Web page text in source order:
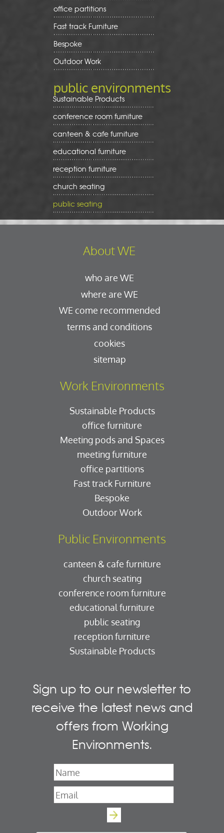
office partitions
Fast track Furniture
Bespoke
Outdoor Work
public environments
Sustainable Products
conference room furniture
canteen & cafe furniture
educational furniture
reception furniture
church seating
public seating
About WE
who are WE
where are WE
WE come recommended
terms and conditions
cookies
sitemap
Work Environments
Sustainable Products
office furniture
Meeting pods and Spaces
meeting furniture
office partitions
Fast track Furniture
Bespoke
Outdoor Work
Public Environments
canteen & cafe furniture
church seating
conference room furniture
educational furniture
public seating
reception furniture
Sustainable Products
Sign up to our newsletter to
receive the latest news and
offers from Working
Environments.
Name
Email*